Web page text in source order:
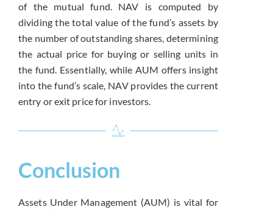
of the mutual fund. NAV is computed by
dividing the total value of the fund’s assets by
the number of outstanding shares, determining
the actual price for buying or selling units in
the fund. Essentially, while AUM offers insight
into the fund’s scale, NAV provides the current
entry or exit price for investors.
Conclusion
Assets Under Management (AUM) is vital for